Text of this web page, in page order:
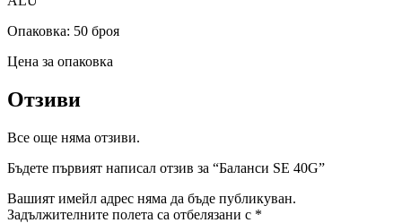
Опаковка: 50 броя
Цена за опаковка
Отзиви
Все още няма отзиви.
Бъдете първият написал отзив за “Баланси SE 40G”
Вашият имейл адрес няма да бъде публикуван.
Задължителните полета са отбелязани с *